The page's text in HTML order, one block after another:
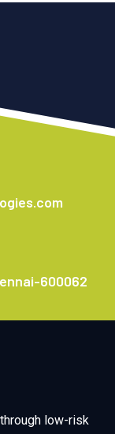
600062
low-risk